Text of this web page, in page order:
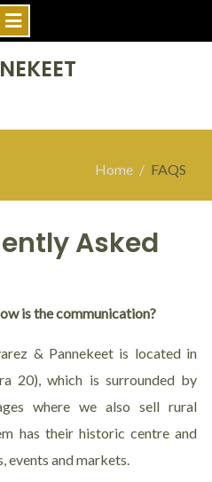
Home FAQS
Asked
is the communication?
& Pannekeet is located in
20), which is surrounded by
where we also sell rural
has their historic centre and
events and markets.